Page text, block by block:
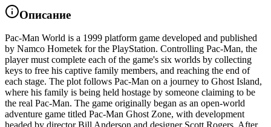
Описание
Pac-Man World is a 1999 platform game developed and published
by Namco Hometek for the PlayStation. Controlling Pac-Man, the
player must complete each of the game's six worlds by collecting
keys to free his captive family members, and reaching the end of
each stage. The plot follows Pac-Man on a journey to Ghost Island,
where his family is being held hostage by someone claiming to be
the real Pac-Man. The game originally began as an open-world
adventure game titled Pac-Man Ghost Zone, with development